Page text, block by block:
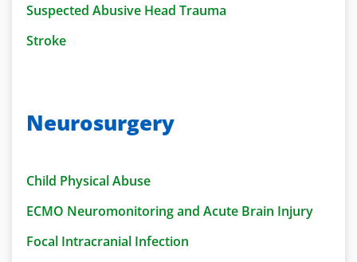
Suspected Abusive Head Trauma
Stroke
Neurosurgery
Child Physical Abuse
ECMO Neuromonitoring and Acute Brain Injury
Focal Intracranial Infection